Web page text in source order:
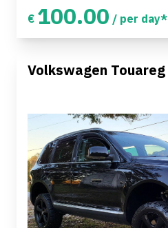
€ 100.00 / per day*
Volkswagen Touareg